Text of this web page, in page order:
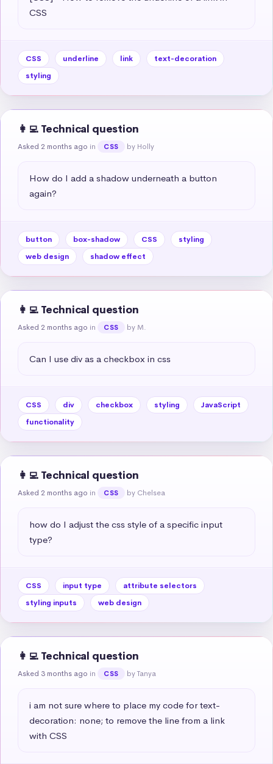
CSS
CSS underline link
text-decoration
styling
👩‍💻 Technical question
Asked 2 months ago in CSS by Holly
How do I add a shadow underneath a button
again?
button box-shadow CSS
styling
web design
shadow effect
👩‍💻 Technical question
Asked 2 months ago in CSS by M.
Can I use div as a checkbox in css
CSS div checkbox styling
JavaScript
functionality
👩‍💻 Technical question
Asked 2 months ago in CSS by Chelsea
how do I adjust the css style of a specific input
type?
CSS input type
attribute selectors
styling inputs
web design
👩‍💻 Technical question
Asked 3 months ago in CSS by Tanya
i am not sure where to place my code for text-
decoration: none; to remove the line from a link
with CSS